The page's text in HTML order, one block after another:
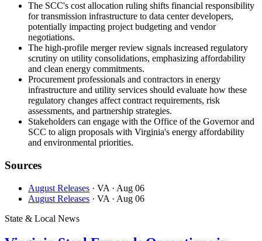
The SCC's cost allocation ruling shifts financial responsibility
for transmission infrastructure to data center developers,
potentially impacting project budgeting and vendor
negotiations.
The high-profile merger review signals increased regulatory
scrutiny on utility consolidations, emphasizing affordability
and clean energy commitments.
Procurement professionals and contractors in energy
infrastructure and utility services should evaluate how these
regulatory changes affect contract requirements, risk
assessments, and partnership strategies.
Stakeholders can engage with the Office of the Governor and
SCC to align proposals with Virginia's energy affordability
and environmental priorities.
Sources
August Releases · VA · Aug 06
August Releases · VA · Aug 06
State & Local News